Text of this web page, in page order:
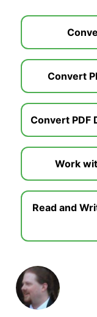
Convert
Convert PDF
Work
Read and